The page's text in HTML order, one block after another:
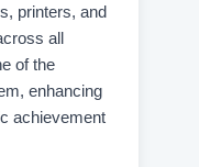
printers, and
all
of the
enhancing
achievement